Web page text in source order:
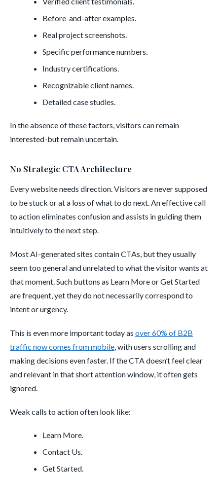
Before-and-after examples.
Real project screenshots.
Specific performance numbers.
Industry certifications.
Recognizable client names.
Detailed case studies.
In the absence of these factors, visitors can remain
interested-but remain uncertain.
No Strategic CTA Architecture
Every website needs direction. Visitors are never supposed
to be stuck or at a loss of what to do next. An effective call
to action eliminates confusion and assists in guiding them
intuitively to the next step.
Most AI-generated sites contain CTAs, but they usually
seem too general and unrelated to what the visitor wants at
that moment. Such buttons as Learn More or Get Started
are frequent, yet they do not necessarily correspond to
intent or urgency.
This is even more important today as over 60% of B2B
traffic now comes from mobile, with users scrolling and
making decisions even faster. If the CTA doesn’t feel clear
and relevant in that short attention window, it often gets
ignored.
Weak calls to action often look like:
Learn More.
Contact Us.
Get Started.